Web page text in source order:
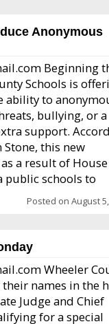
Anonymous
Beginning
Schools is
ability to
bullying, or a
support.
this new
a result of
public schools to
Posted on August
Wheeler
names in the
Judge and Chief
for a special